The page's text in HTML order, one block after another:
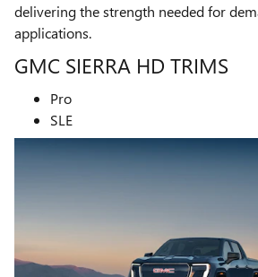
delivering the strength needed for
applications.
GMC SIERRA HD TRIMS
Pro
SLE